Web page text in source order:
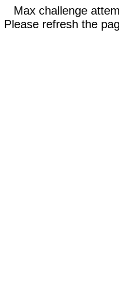
Max challenge
Please refresh the